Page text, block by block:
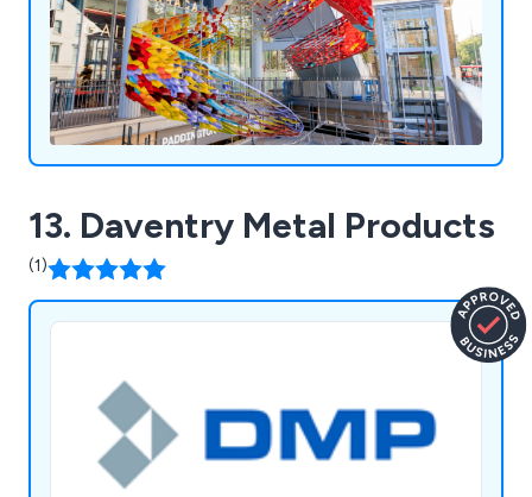
13. Daventry Metal Products
(1)